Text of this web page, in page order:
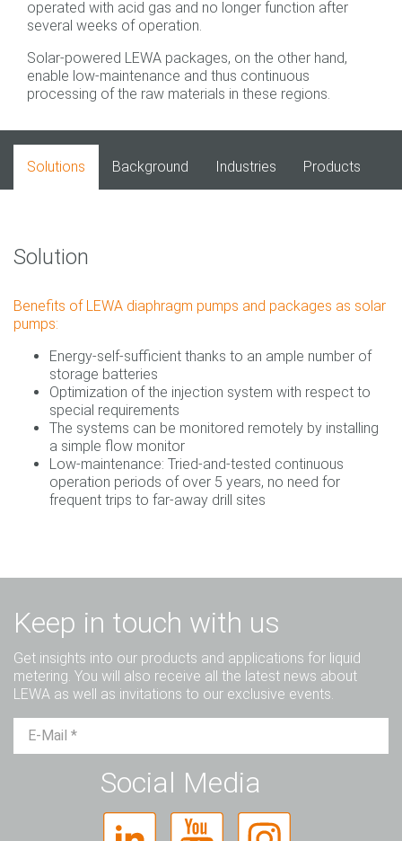
operated with acid gas and no longer function after
several weeks of operation.
Solar-powered LEWA packages, on the other hand,
enable low-maintenance and thus continuous
processing of the raw materials in these regions.
Solutions Background Industries Products
Solution
Benefits of LEWA diaphragm pumps and packages as solar
pumps:
Energy-self-sufficient thanks to an ample number of
storage batteries
Optimization of the injection system with respect to
special requirements
The systems can be monitored remotely by installing
a simple flow monitor
Low-maintenance: Tried-and-tested continuous
operation periods of over 5 years, no need for
frequent trips to far-away drill sites
Keep in touch with us
Get insights into our products and applications for liquid
metering. You will also receive all the latest news about
LEWA as well as invitations to our exclusive events.
Ms. Diverse
Social Media